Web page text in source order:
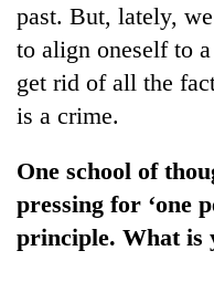
past. But, lately,
to align oneself to
get rid of all the
is a crime.
One school of
pressing for ‘one
principle. What is